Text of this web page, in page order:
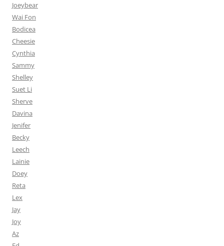
Joeybear
Wai Fon
Bodicea
Cheesie
Cynthia
Sammy
Shelley
Suet Li
Sherve
Davina
Jenifer
Becky
Leech
Lainie
Doey
Reta
Lex
Jay
Joy
Az